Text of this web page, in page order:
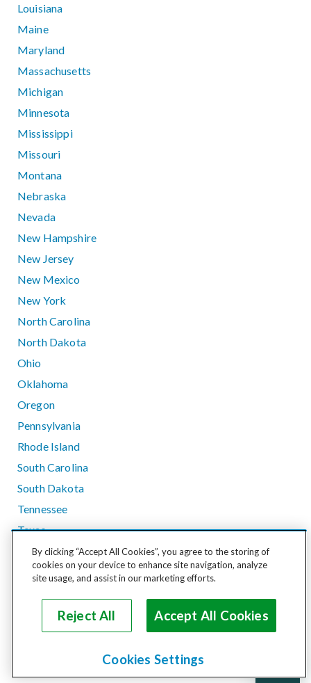
Louisiana
Maine
Maryland
Massachusetts
Michigan
Minnesota
Mississippi
Missouri
Montana
Nebraska
Nevada
New Hampshire
New Jersey
New Mexico
New York
North Carolina
North Dakota
Ohio
Oklahoma
Oregon
Pennsylvania
Rhode Island
South Carolina
South Dakota
Tennessee
Texas
Utah
Vermont
Washington
West Virginia
By clicking “Accept All Cookies”, you agree to the storing of
cookies on your device to enhance site navigation, analyze
site usage, and assist in our marketing efforts.
Reject All Accept All Cookies
Cookies Settings